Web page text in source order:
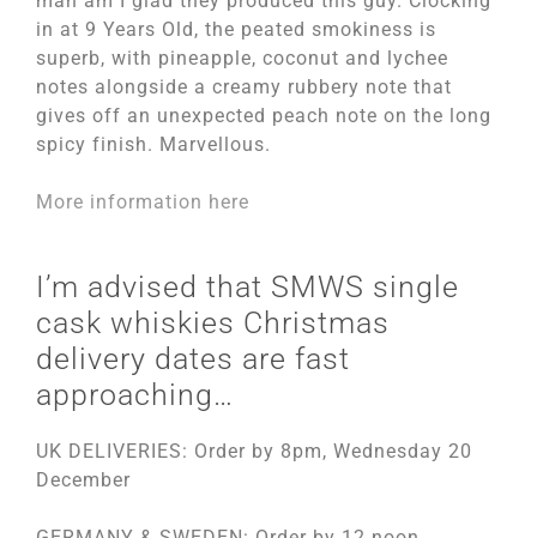
in at 9 Years Old, the peated smokiness is
superb, with pineapple, coconut and lychee
notes alongside a creamy rubbery note that
gives off an unexpected peach note on the long
spicy finish. Marvellous.
More information here
I’m advised that SMWS single
cask whiskies Christmas
delivery dates are fast
approaching…
UK DELIVERIES: Order by 8pm, Wednesday 20
December